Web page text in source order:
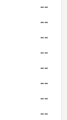
--
--
--
--
--
--
--
--